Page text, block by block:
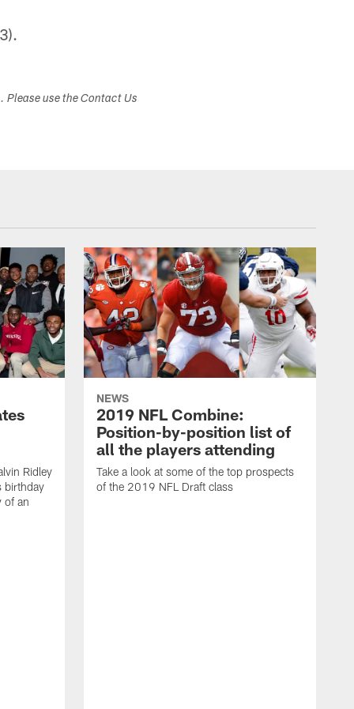
use the Contact Us
Ridley
birthday
of an
NEWS
2019 NFL Combine:
Position-by-position list of
all the players attending
Take a look at some of the top prospects
of the 2019 NFL Draft class